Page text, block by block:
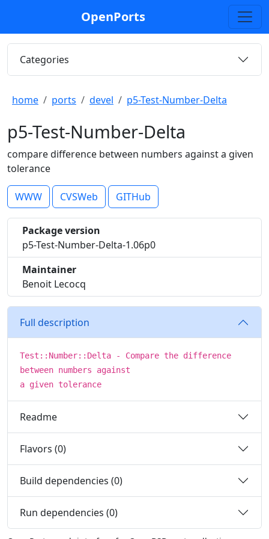
OpenPorts
Categories
home ports devel p5-Test-Number-Delta
p5-Test-Number-Delta
compare difference between numbers against a given
tolerance
WWW CVSWeb GITHub
Package version
p5-Test-Number-Delta-1.06p0
Maintainer
Benoit Lecocq
Full description
Test::Number::Delta - Compare the difference
between numbers against
a given tolerance
Readme
Flavors (0)
Build dependencies (0)
Run dependencies (0)